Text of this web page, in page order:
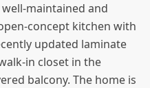
maintained and
concept kitchen with
updated laminate
in closet in the
balcony. The home is